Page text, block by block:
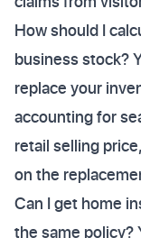
How should I
business stock?
replace your
accounting for
retail selling
on the
Can I get home
the same policy?